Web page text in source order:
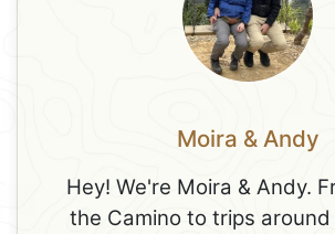
Moira & Andy
Hey! We're Moira & Andy.
the Camino to trips around